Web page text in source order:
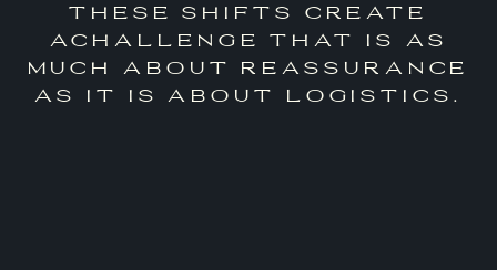
these shifts create
achallenge that is as
much about reassurance
as it is about logistics.